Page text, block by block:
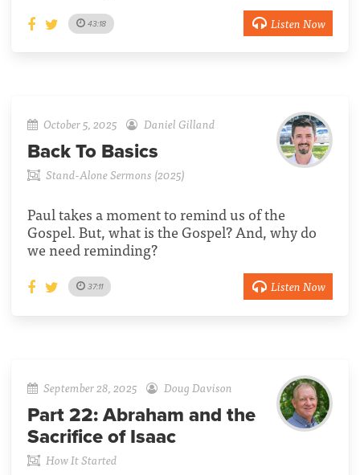
43:18 Listen Now
October 5, 2025 Daniel Gilland
Back To Basics
Stand-Alone Sermons (2025)
Paul takes a moment to remind us of the
Gospel. But, what is the Gospel? And, why do
we need reminding?
37:11 Listen Now
September 28, 2025 Doug Davison
Part 22: Abraham and the
Sacrifice of Isaac
How It Started